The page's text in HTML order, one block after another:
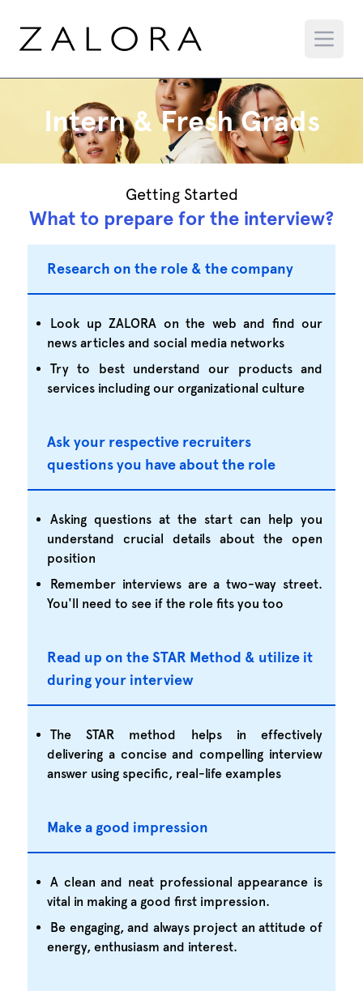
Intern & Fresh Grads
Getting Started
What to prepare for the interview?
Research on the role & the company
Look up ZALORA on the web and find our
news articles and social media networks
Try to best understand our products and
services including our organizational culture
Ask your respective recruiters
questions you have about the role
Asking questions at the start can help you
understand crucial details about the open
position
Remember interviews are a two-way street.
You'll need to see if the role fits you too
Read up on the STAR Method & utilize it
during your interview
The STAR method helps in effectively
delivering a concise and compelling interview
answer using specific, real-life examples
Make a good impression
A clean and neat professional appearance is
vital in making a good first impression.
Be engaging, and always project an attitude of
energy, enthusiasm and interest.